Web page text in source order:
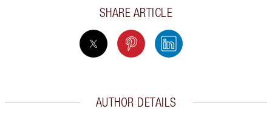
SHARE ARTICLE
AUTHOR DETAILS